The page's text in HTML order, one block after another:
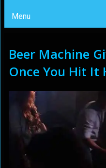
Menu
Beer Machine
Once You Hit It